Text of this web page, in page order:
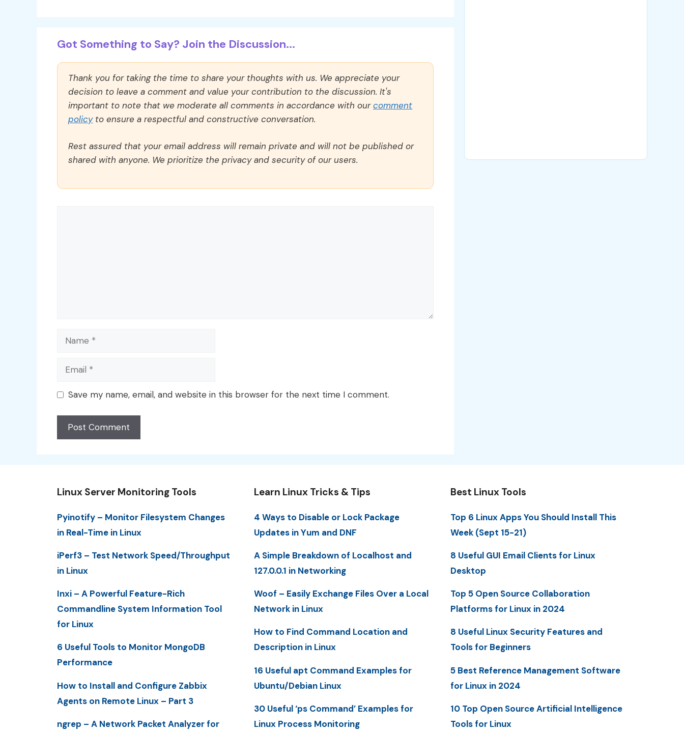
Got Something to Say? Join the Discussion...
Thank you for taking the time to share your thoughts with us. We appreciate your
decision to leave a comment and value your contribution to the discussion. It's
important to note that we moderate all comments in accordance with ourcomment
policyto ensure a respectful and constructive conversation.
Rest assured that your email address will remain private and will not be published or
shared with anyone. We prioritize the privacy and security of our users.
Name
Email
Save my name, email, and website in this browser for the next time I comment.
Linux Server Monitoring Tools
Pyinotify – Monitor Filesystem Changes
in Real-Time in Linux
iPerf3 – Test Network Speed/Throughput
in Linux
Inxi – A Powerful Feature-Rich
Commandline System Information Tool
for Linux
6 Useful Tools to Monitor MongoDB
Performance
How to Install and Configure Zabbix
Agents on Remote Linux – Part 3
ngrep – A Network Packet Analyzer for
Learn Linux Tricks & Tips
4 Ways to Disable or Lock Package
Updates in Yum and DNF
A Simple Breakdown of Localhost and
127.0.0.1 in Networking
Woof – Easily Exchange Files Over a Local
Network in Linux
How to Find Command Location and
Description in Linux
16 Useful apt Command Examples for
Ubuntu/Debian Linux
30 Useful ‘ps Command’ Examples for
Linux Process Monitoring
Best Linux Tools
Top 6 Linux Apps You Should Install This
Week (Sept 15-21)
8 Useful GUI Email Clients for Linux
Desktop
Top 5 Open Source Collaboration
Platforms for Linux in 2024
8 Useful Linux Security Features and
Tools for Beginners
5 Best Reference Management Software
for Linux in 2024
10 Top Open Source Artificial Intelligence
Tools for Linux